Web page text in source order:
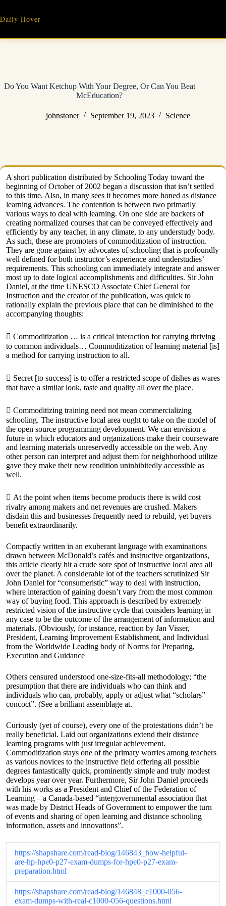
content
Daily Hover
Do You Want Ketchup With Your Degree, Or Can You Beat
McEducation?
johnstoner September 19, 2023 Science
A short publication distributed by Schooling Today toward the
beginning of October of 2002 began a discussion that isn’t settled
to this time. Also, in many sees it becomes more honed as distance
learning advances. The contention is between two primarily
various ways to deal with learning. On one side are backers of
creating normalized courses that can be conveyed effectively and
efficiently by any teacher, in any climate, to any understudy body.
As such, these are promoters of commoditization of instruction.
They are gone against by advocates of schooling that is profoundly
well defined for both instructor’s experience and understudies’
requirements. This schooling can immediately integrate and answer
most up to date logical accomplishments and difficulties. Sir John
Daniel, at the time UNESCO Associate Chief General for
Instruction and the creator of the publication, was quick to
rationally explain the previous place that can be diminished to the
accompanying thoughts:
 Commoditization … is a critical interaction for carrying thriving
to common individuals… Commoditization of learning material [is]
a method for carrying instruction to all.
 Secret [to success] is to offer a restricted scope of dishes as wares
that have a similar look, taste and quality all over the place.
 Commoditizing training need not mean commercializing
schooling. The instructive local area ought to take on the model of
the open source programming development. We can envision a
future in which educators and organizations make their courseware
and learning materials unreservedly accessible on the web. Any
other person can interpret and adjust them for neighborhood utilize
gave they make their new rendition uninhibitedly accessible as
well.
 At the point when items become products there is wild cost
rivalry among makers and net revenues are crushed. Makers
disdain this and businesses frequently need to rebuild, yet buyers
benefit extraordinarily.
Compactly written in an exuberant language with examinations
drawn between McDonald’s cafés and instructive organizations,
this article clearly hit a crude sore spot of instructive local area all
over the planet. A considerable lot of the teachers scrutinized Sir
John Daniel for “consumeristic” way to deal with instruction,
where interaction of gaining doesn’t vary from the most common
way of buying food. This approach is described by extremely
restricted vision of the instructive cycle that considers learning in
any case to be the outcome of the arrangement of information and
materials. (Obviously, for instance, reaction by Jan Visser,
President, Learning Improvement Establishment, and Individual
from the Worldwide Leading body of Norms for Preparing,
Execution and Guidance
Others censured understood one-size-fits-all methodology; “the
presumption that there are individuals who can think and
individuals who can, probably, apply or adjust what “scholars”
concoct”. (See a brilliant assemblage at.
Curiously (yet of course), every one of the protestations didn’t be
really beneficial. Laid out organizations extend their distance
learning programs with just irregular achievement.
Commoditization stays one of the primary worries among teachers
as various novices to the instructive field offering all possible
degrees fantastically quick, prominently simple and truly modest
develops year over year. Furthermore, Sir John Daniel proceeds
with his works as a President and Chief of the Federation of
Learning – a Canada-based “intergovernmental association that
was made by District Heads of Government to empower the turn
of events and sharing of open learning and distance schooling
information, assets and innovations”.
https://shapshare.com/read-blog/146843_how-helpful-
are-hp-hpe0-p27-exam-dumps-for-hpe0-p27-exam-
preparation.html
https://shapshare.com/read-blog/146848_c1000-056-
exam-dumps-with-real-c1000-056-questions.html